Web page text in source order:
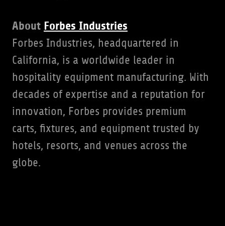
About Forbes Industries
Forbes Industries, headquartered in
California, is a worldwide leader in
hospitality equipment manufacturing. With
decades of expertise and a reputation for
innovation, Forbes provides premium
carts, fixtures, and equipment trusted by
hotels, resorts, and venues across the
globe.